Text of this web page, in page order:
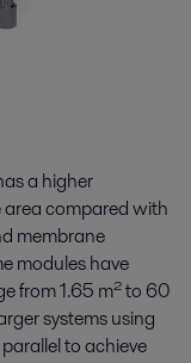
a higher
compared with
membrane
modules have
from 1.65 m² to 60
systems using
to achieve